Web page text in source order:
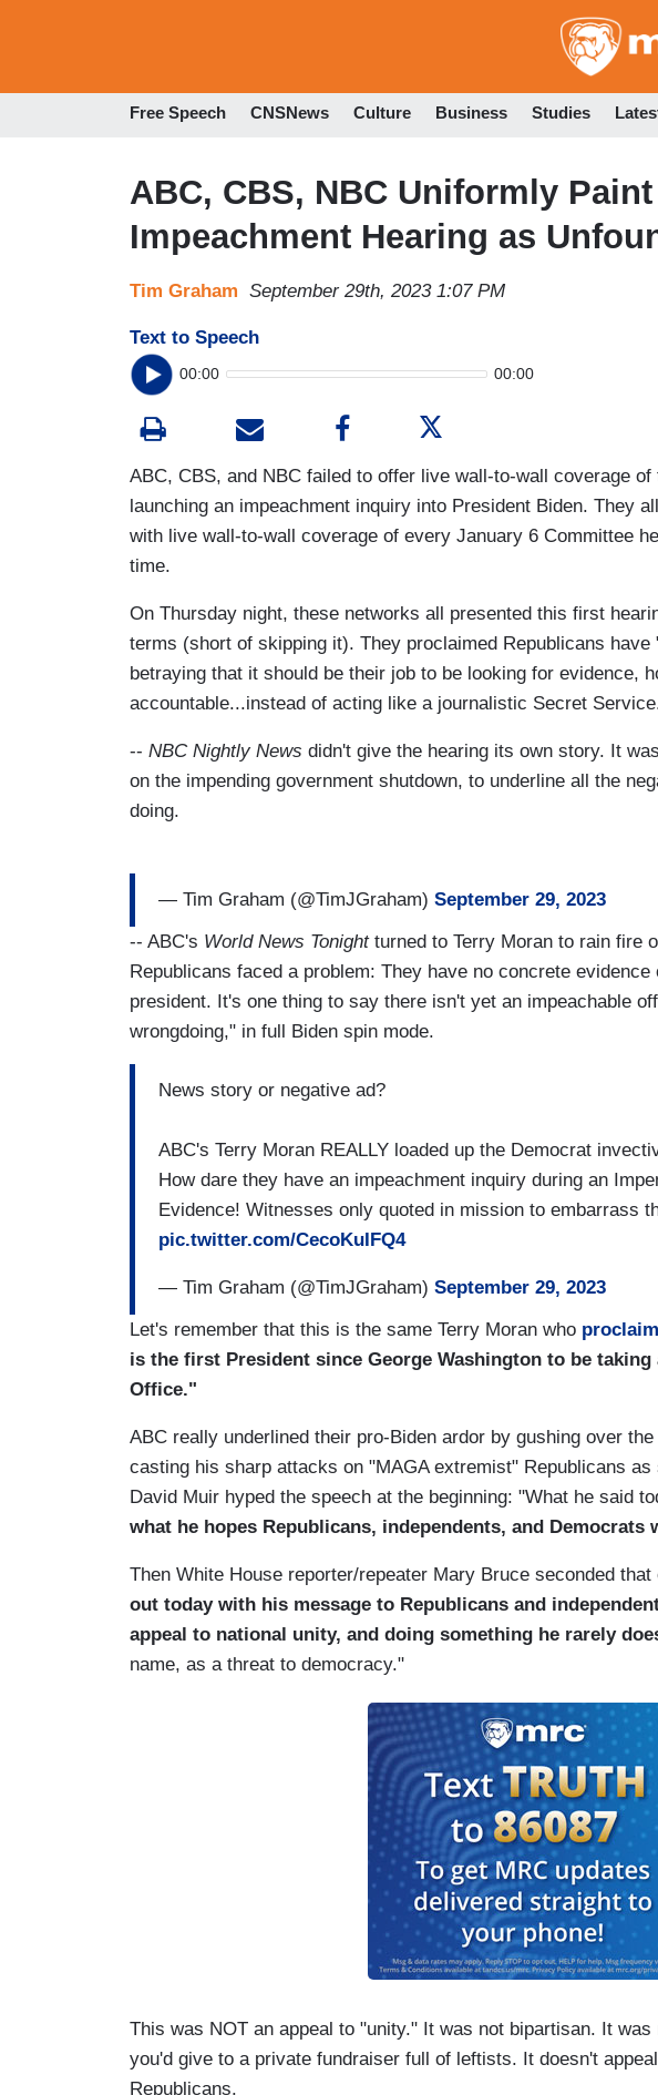
Free Speech CNSNews Culture Business Studies
ABC, CBS, NBC Uniformly
Impeachment Hearing as
Tim Graham September 29th, 2023 1:07 PM
Text to Speech
00:00 00:00
ABC, CBS, and NBC failed to offer live wall-to-wall coverage
launching an impeachment inquiry into President Biden. They
with live wall-to-wall coverage of every January 6 Committee
time.
On Thursday night, these networks all presented this first
terms (short of skipping it). They proclaimed Republicans have
betraying that it should be their job to be looking for evidence,
accountable...instead of acting like a journalistic Secret
-- NBC Nightly News didn't give the hearing its own story. It
on the impending government shutdown, to underline all the
doing.
— Tim Graham (@TimJGraham) September 29, 2023
-- ABC's World News Tonightturned to Terry Moran to rain fire
Republicans faced a problem: They have no concrete
president. It's one thing to say there isn't yet an impeachable
wrongdoing," in full Biden spin mode.
News story or negative ad?
ABC's Terry Moran REALLY loaded up the Democrat
How dare they have an impeachment inquiry during an
Evidence! Witnesses only quoted in mission to embarrass
pic.twitter.com/CecoKuIFQ4
— Tim Graham (@TimJGraham) September 29, 2023
Let's remember that this is the same Terry Moran who
is the first President since George Washington to be
Office."
ABC really underlined their pro-Biden ardor by gushing over
casting his sharp attacks on "MAGA extremist" Republicans as
David Muir hyped the speech at the beginning: "What he said
what he hopes Republicans, independents, and
Then White House reporter/repeater Mary Bruce seconded that
out today with his message to Republicans and
appeal to national unity, and doing something he rarely
name, as a threat to democracy."
This was NOT an appeal to "unity." It was not bipartisan. It
you'd give to a private fundraiser full of leftists. It doesn't
Republicans.